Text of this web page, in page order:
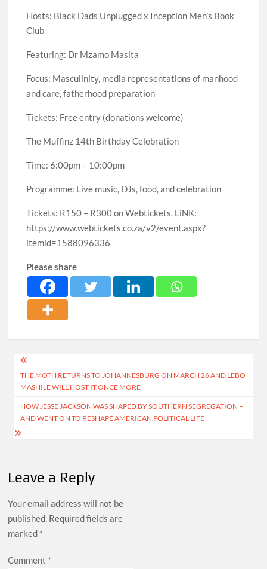
Hosts: Black Dads Unplugged x Inception Men’s Book
Club
Featuring: Dr Mzamo Masita
Focus: Masculinity, media representations of manhood
and care, fatherhood preparation
Tickets: Free entry (donations welcome)
The Muffinz 14th Birthday Celebration
Time: 6:00pm – 10:00pm
Programme: Live music, DJs, food, and celebration
Tickets: R150 – R300 on Webtickets. LiNK:
https://www.webtickets.co.za/v2/event.aspx?
itemid=1588096336
Please share
Post
navigation
THE MOTH RETURNS TO JOHANNESBURG ON MARCH 26 AND LEBO
MASHILE WILL HOST IT ONCE MORE
HOW JESSE JACKSON WAS SHAPED BY SOUTHERN SEGREGATION −
AND WENT ON TO RESHAPE AMERICAN POLITICAL LIFE
Leave a Reply
Your email address will not be
published. Required fields are
marked *
Comment *